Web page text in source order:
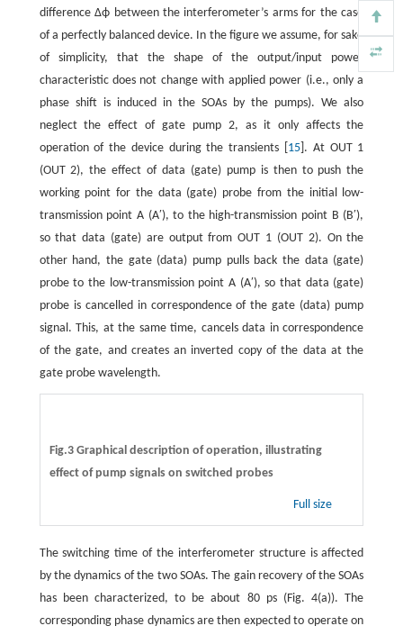
difference Δϕ between the interferometer’s arms for the case
of a perfectly balanced device. In the figure we assume, for sake
of simplicity, that the shape of the output/input power
characteristic does not change with applied power (i.e., only a
phase shift is induced in the SOAs by the pumps). We also
neglect the effect of gate pump 2, as it only affects the
operation of the device during the transients [ 15 ]. At OUT 1
(OUT 2), the effect of data (gate) pump is then to push the
working point for the data (gate) probe from the initial low-
transmission point A (A′), to the high-transmission point B (B′),
so that data (gate) are output from OUT 1 (OUT 2). On the
other hand, the gate (data) pump pulls back the data (gate)
probe to the low-transmission point A (A′), so that data (gate)
probe is cancelled in correspondence of the gate (data) pump
signal. This, at the same time, cancels data in correspondence
of the gate, and creates an inverted copy of the data at the
gate probe wavelength.
Fig.3 Graphical description of operation, illustrating
effect of pump signals on switched probes
Full size
The switching time of the interferometer structure is affected
by the dynamics of the two SOAs. The gain recovery of the SOAs
has been characterized, to be about 80 ps (Fig. 4(a)). The
corresponding phase dynamics are then expected to operate on